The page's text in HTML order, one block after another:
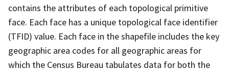
contains the attributes of each topological primitive
face. Each face has a unique topological face identifier
(TFID) value. Each face in the shapefile includes the key
geographic area codes for all geographic areas for
which the Census Bureau tabulates data for both the